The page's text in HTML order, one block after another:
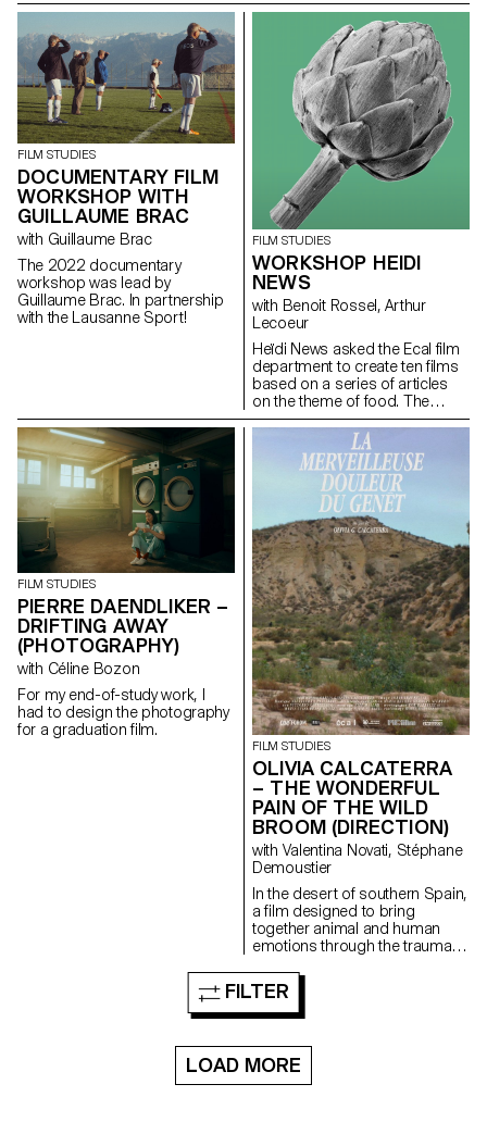
FILM STUDIES
DOCUMENTARY FILM
WORKSHOP WITH
GUILLAUME BRAC
with Guillaume Brac
The 2022 documentary
workshop was lead by
Guillaume Brac. In partnership
with the Lausanne Sport!
FILM STUDIES
WORKSHOP HEIDI
NEWS
with Benoit Rossel, Arthur
Lecoeur
Heïdi News asked the Ecal film
department to create ten films
based on a series of articles
on the theme of food. The
students had to make very
short films of two to three
minutes that could be
broadcast on the newspaper's
website and social networks.
FILM STUDIES
PIERRE DAENDLIKER –
DRIFTING AWAY
(PHOTOGRAPHY)
with Céline Bozon
For my end-of-study work, I
had to design the photography
for a graduation film.
FILM STUDIES
OLIVIA CALCATERRA
– THE WONDERFUL
PAIN OF THE WILD
BROOM (DIRECTION)
with Valentina Novati, Stéphane
Demoustier
In the desert of southern Spain,
a film designed to bring
together animal and human
emotions through the trauma of
FILTER
LOAD MORE